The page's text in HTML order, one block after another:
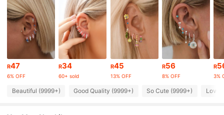
4.91 78K Followers
4.91 78K Followers
4.91 78K Followers
R47
6% OFF
R34
60+ sold
R45
13% OFF
R56
8% OFF
R
3%
Beautiful (9999+) Good Quality (9999+) So Cute (9999+) Love